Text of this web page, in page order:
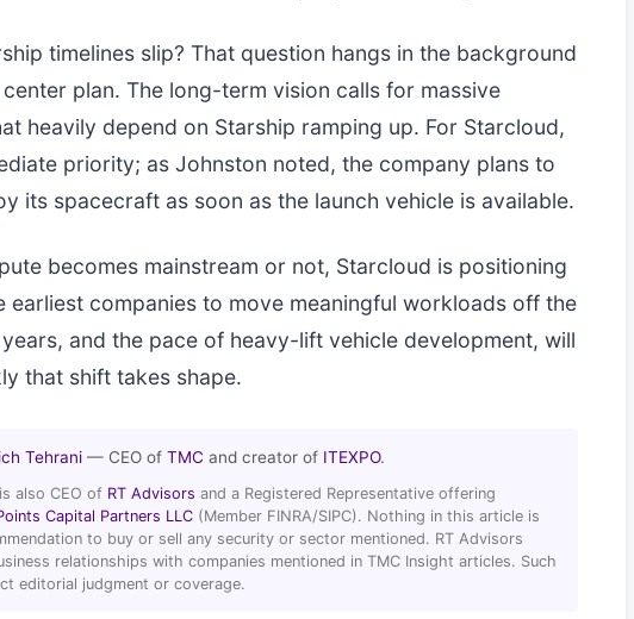
timelines slip? That question hangs in the background
plan. The long-term vision calls for massive
heavily depend on Starship ramping up. For Starcloud,
priority; as Johnston noted, the company plans to
its spacecraft as soon as the launch vehicle is available.
becomes mainstream or not, Starcloud is positioning
earliest companies to move meaningful workloads off the
and the pace of heavy-lift vehicle development, will
that shift takes shape.
Tehrani — CEO of TMC and creator of ITEXPO.
also CEO of RT Advisors and a Registered Representative offering
Capital Partners LLC (Member FINRA/SIPC). Nothing in this article is
to buy or sell any security or sector mentioned. RT Advisors
relationships with companies mentioned in TMC Insight articles. Such
editorial judgment or coverage.